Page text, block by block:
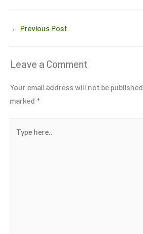
← Previous Post
Leave a Comment
Your email address will not be published.
marked *
here..